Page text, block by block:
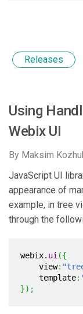
Releases
Using
Webix UI
By Maksim
JavaScript UI
appearance of
example, in tree
through the
webix. ui ({
view:
template:
}) ;